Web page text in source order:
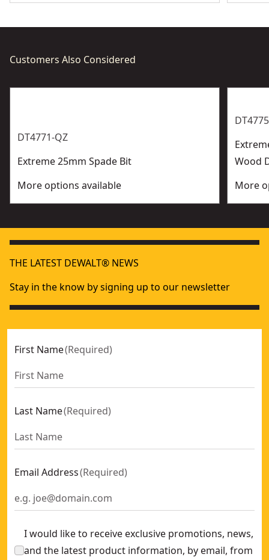
Customers Also Considered
DT4771-QZ
Extreme 25mm Spade Bit
More options available
Wood
More
THE LATEST DEWALT® NEWS
Stay in the know by signing up to our newsletter
First Name(Required)
Last Name(Required)
Email Address(Required)
I would like to receive exclusive promotions, news,
and the latest product information, by email, from